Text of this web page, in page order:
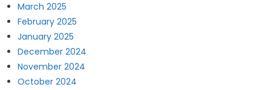
March 2025
February 2025
January 2025
December 2024
November 2024
October 2024